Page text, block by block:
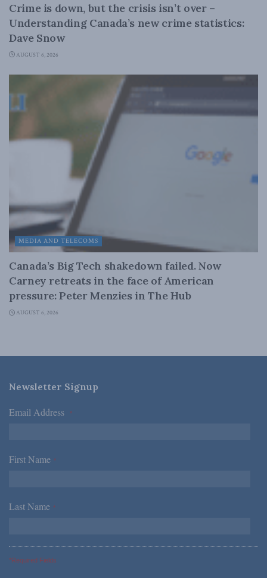
Crime is down, but the crisis isn’t over –
Understanding Canada’s new crime statistics:
Dave Snow
AUGUST 6, 2026
MEDIA AND TELECOMS
Canada’s Big Tech shakedown failed. Now
Carney retreats in the face of American
pressure: Peter Menzies in The Hub
AUGUST 6, 2026
Newsletter Signup
Email Address *
First Name *
Last Name *
*Required Fields